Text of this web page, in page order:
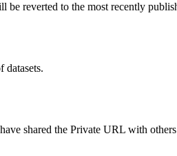
reverted to the most recently
datasets.
shared the Private URL with